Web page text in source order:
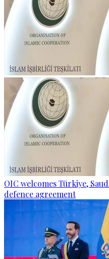
OIC welcomes Türkiye,
defence agreement